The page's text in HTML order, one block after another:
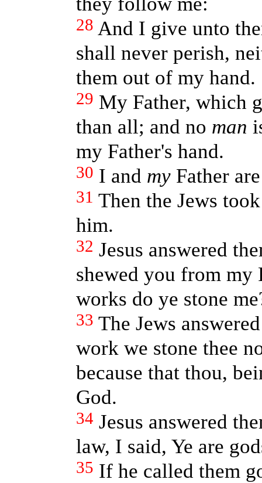
28 And I give unto
shall never perish,
them out of my hand.
29 My Father, which
than all; and no man
my Father's hand.
30 I and myFather
31 Then the Jews
him.
32 Jesus answered
shewed you from my
works do ye stone
33 The Jews
work we stone thee
because that thou,
God.
34 Jesus answered
law, I said, Ye are
35 If he called them